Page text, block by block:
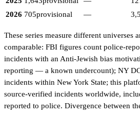
2026 705provisional —
These series measure different universes
comparable: FBI figures count police-
incidents with an Anti-Jewish bias
reporting — a known undercount); NY
incidents within New York State; this
source-verified incidents worldwide,
reported to police. Divergence between